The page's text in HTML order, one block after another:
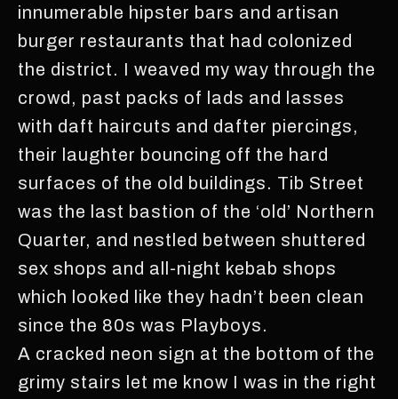
innumerable hipster bars and artisan
burger restaurants that had colonized
the district. I weaved my way through the
crowd, past packs of lads and lasses
with daft haircuts and dafter piercings,
their laughter bouncing off the hard
surfaces of the old buildings. Tib Street
was the last bastion of the ‘old’ Northern
Quarter, and nestled between shuttered
sex shops and all-night kebab shops
which looked like they hadn’t been clean
since the 80s was Playboys.
A cracked neon sign at the bottom of the
grimy stairs let me know I was in the right